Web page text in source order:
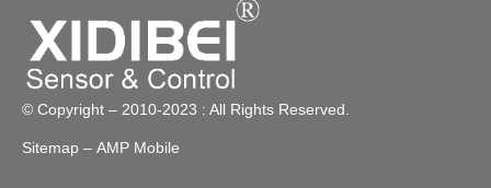
© Copyright – 2010-2023 : All Rights Reserved.
Sitemap – AMP Mobile